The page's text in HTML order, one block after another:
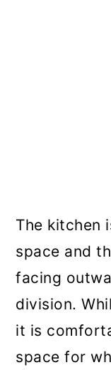
The kitchen
space and
facing
division.
it is
space for